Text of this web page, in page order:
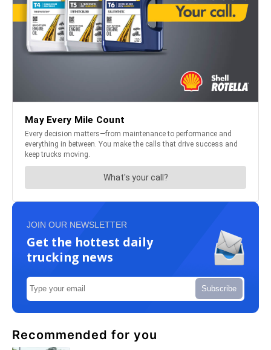
JOIN OUR NEWSLETTER
Get the hottest daily
trucking news